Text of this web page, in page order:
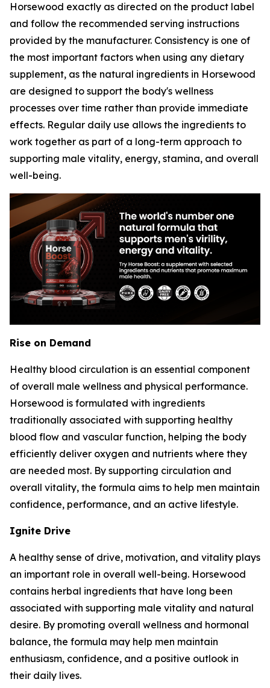
Horsewood exactly as directed on the product label
and follow the recommended serving instructions
provided by the manufacturer. Consistency is one of
the most important factors when using any dietary
supplement, as the natural ingredients in Horsewood
are designed to support the body's wellness
processes over time rather than provide immediate
effects. Regular daily use allows the ingredients to
work together as part of a long-term approach to
supporting male vitality, energy, stamina, and overall
well-being.
Rise on Demand
Healthy blood circulation is an essential component
of overall male wellness and physical performance.
Horsewood is formulated with ingredients
traditionally associated with supporting healthy
blood flow and vascular function, helping the body
efficiently deliver oxygen and nutrients where they
are needed most. By supporting circulation and
overall vitality, the formula aims to help men maintain
confidence, performance, and an active lifestyle.
Ignite Drive
A healthy sense of drive, motivation, and vitality plays
an important role in overall well-being. Horsewood
contains herbal ingredients that have long been
associated with supporting male vitality and natural
desire. By promoting overall wellness and hormonal
balance, the formula may help men maintain
enthusiasm, confidence, and a positive outlook in
their daily lives.